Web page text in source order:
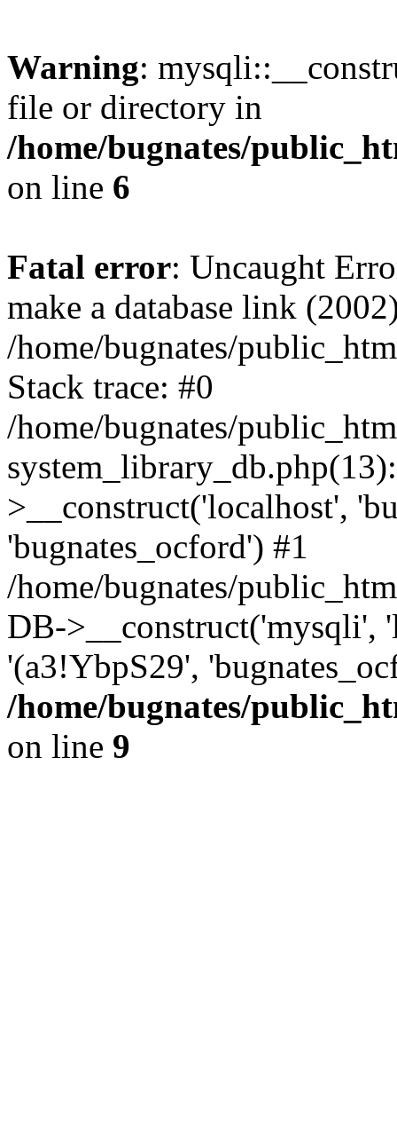
Warning:
file or directory in
/home/bugnates/
on line 6
Fatal error: Uncaught
make a database link
/home/bugnates/
Stack trace: #0
/home/bugnates/
>__construct('localhost',
'bugnates_ocford') #1
/home/bugnates/
DB->__construct('mysqli',
'(a3!YbpS29',
/home/bugnates/
on line 9